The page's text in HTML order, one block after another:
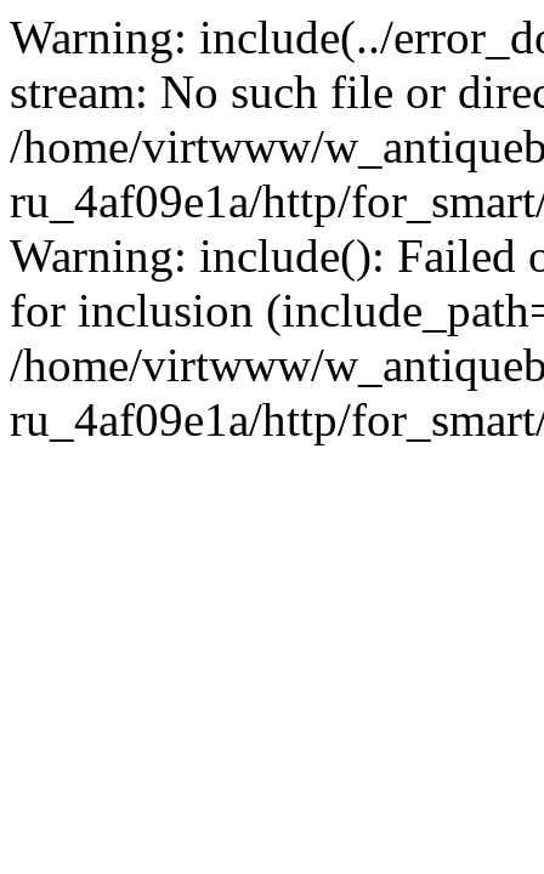
Warning: include(../
stream: No such file or
/home/virtwww/
ru_4af09e1a/http/
Warning: include(): Failed
for inclusion
/home/virtwww/
ru_4af09e1a/http/